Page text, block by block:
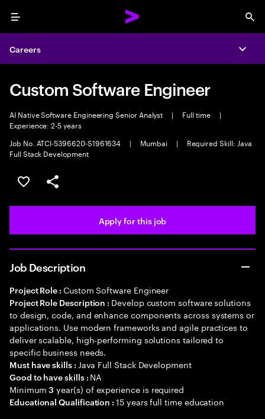
Menu
Careers
Custom Software Engineer
AI Native Software Engineering Senior Analyst | Full time
|
Experience: 2-5 years
Job No. ATCI-5396620-S1961634
| Mumbai |
Required Skill: Java
Full Stack Development
Save this job
Share this job
Apply for this job
Job Description
Project Role : Custom Software Engineer
Project Role Description : Develop custom software solutions
to design, code, and enhance components across systems or
applications. Use modern frameworks and agile practices to
deliver scalable, high-performing solutions tailored to
specific business needs.
Must have skills : Java Full Stack Development
Good to have skills : NA
Minimum3 year(s) of experience is required
Educational Qualification :15 years full time education